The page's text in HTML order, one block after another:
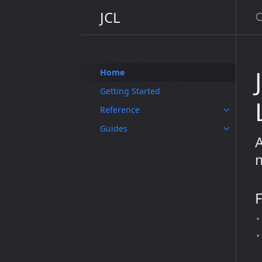
JCL
Home
Getting Started
Reference
Guides